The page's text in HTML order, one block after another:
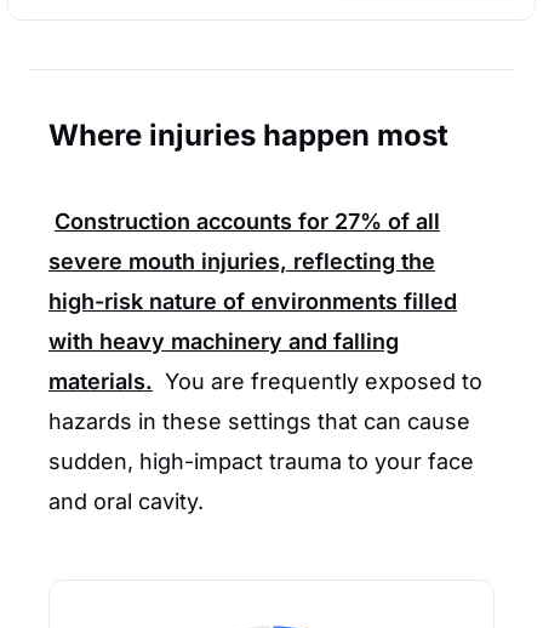
Where injuries happen most
Construction accounts for 27% of all
severe mouth injuries, reflecting the
high-risk nature of environments filled
with heavy machinery and falling
materials. You are frequently exposed to
hazards in these settings that can cause
sudden, high-impact trauma to your face
and oral cavity.